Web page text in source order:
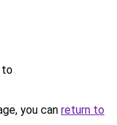
to
you can return to